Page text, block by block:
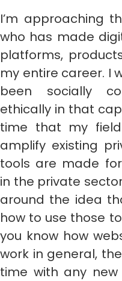
I’m approaching
who has made
platforms,
my entire career. I
been socially
ethically in that
time that my
amplify existing
tools are made
in the private
around the idea
how to use those
you know how
work in general,
time with any